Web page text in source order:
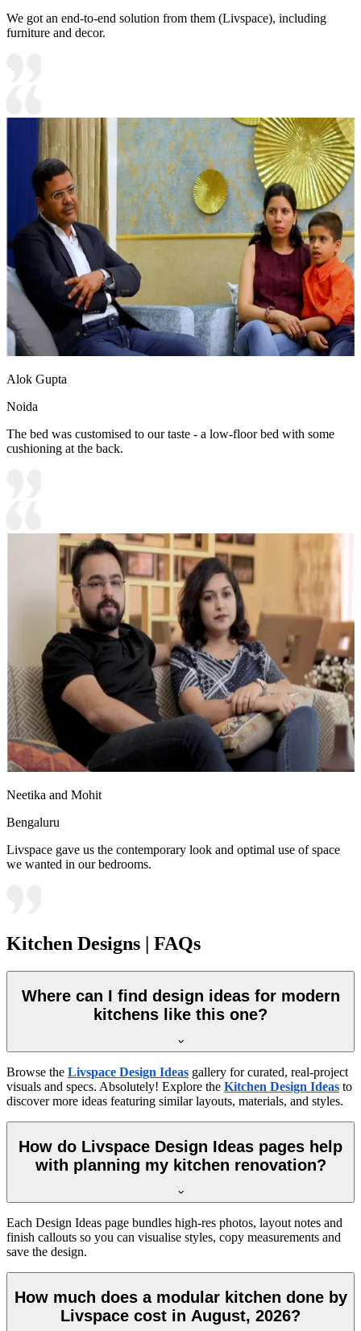
We got an end-to-end solution from them (Livspace), including
furniture and decor.
Alok Gupta
Noida
The bed was customised to our taste - a low-floor bed with some
cushioning at the back.
Neetika and Mohit
Bengaluru
Livspace gave us the contemporary look and optimal use of space
we wanted in our bedrooms.
Kitchen Designs | FAQs
Where can I find design ideas for modern
kitchens like this one?
Browse the Livspace Design Ideas gallery for curated, real-project
visuals and specs. Absolutely! Explore the Kitchen Design Ideas to
discover more ideas featuring similar layouts, materials, and styles.
How do Livspace Design Ideas pages help
with planning my kitchen renovation?
Each Design Ideas page bundles high-res photos, layout notes and
finish callouts so you can visualise styles, copy measurements and
save the design.
How much does a modular kitchen done by
Livspace cost in August, 2026?